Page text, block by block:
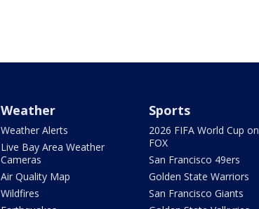
Weather
Weather Alerts
Live Bay Area Weather
Cameras
Air Quality Map
Wildfires
Sports
2026 FIFA World Cup on
FOX
San Francisco 49ers
Golden State Warriors
San Francisco Giants